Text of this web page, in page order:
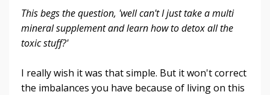
This begs the question, 'well can't I just take a multi
mineral supplement and learn how to detox all the
toxic stuff?'
I really wish it was that simple. But it won't correct
the imbalances you have because of living on this